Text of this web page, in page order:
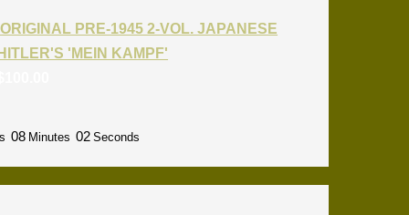
PRE-1945 2-VOL. JAPANESE
'MEIN KAMPF'
08 Minutes 01 Seconds